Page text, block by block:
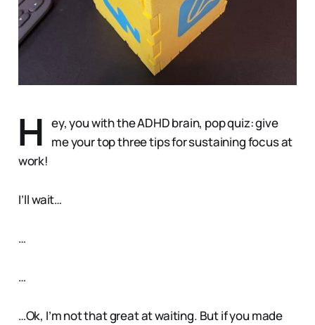
H ey, you with the ADHD brain, pop quiz: give
me your top three tips for sustaining focus at
work!
I’ll wait…
…
…
…Ok, I’m not that great at waiting. But if you made